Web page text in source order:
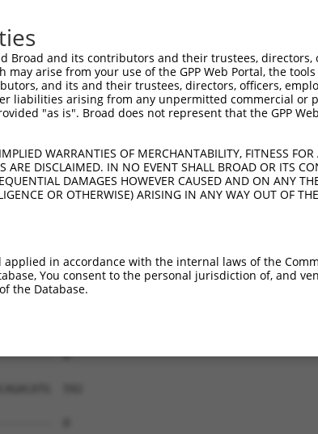
Broad and its contributors and their trustees, directors,
arise from your use of the GPP Web Portal, the
and its and their trustees, directors, officers,
liabilities arising from any unpermitted commercial or
"as is". Broad does not represent that the GPP
WARRANTIES OF MERCHANTABILITY, FITNESS FOR
ARE DISCLAIMED. IN NO EVENT SHALL BROAD OR ITS
DAMAGES HOWEVER CAUSED AND ON ANY
OR OTHERWISE) ARISING IN ANY WAY OUT OF
in accordance with the internal laws of the
You consent to the personal jurisdiction of, and
the Database.